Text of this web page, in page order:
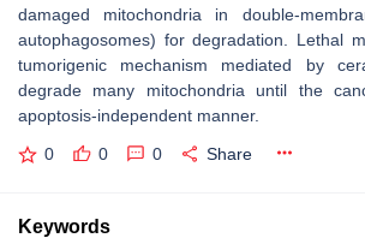
damaged mitochondria in double-
autophagosomes) for degradation. Lethal
tumorigenic mechanism mediated by
degrade many mitochondria until the
apoptosis-independent manner.
0 0 0 Share
Keywords